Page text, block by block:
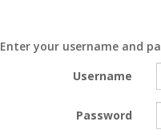
Enter your username and
Username
Password